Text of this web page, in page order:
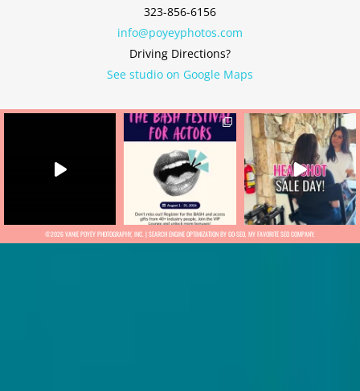
323-856-6156
info@poyeyphotos.com
Driving Directions?
See studio on Google Maps
©2026 VANIE POYEY PHOTOGRAPHY, INC. |SEARCH ENGINE OPTIMIZATION BY GO-SEO , MY FAVORITESEO COMPANY.